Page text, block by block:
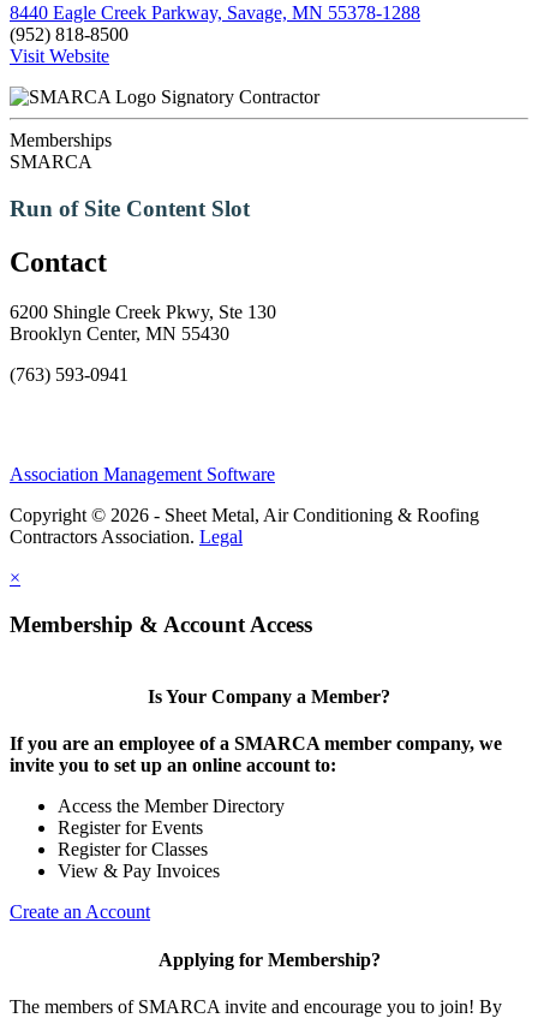
8440 Eagle Creek Parkway, Savage, MN 55378-1288
(952) 818-8500
Visit Website
Signatory Contractor
Memberships
SMARCA
Run of Site Content Slot
Contact
6200 Shingle Creek Pkwy, Ste 130
Brooklyn Center, MN 55430
(763) 593-0941
Association Management Software
Copyright © 2026 - Sheet Metal, Air Conditioning & Roofing
Contractors Association. Legal
×
Membership & Account Access
Is Your Company a Member?
If you are an employee of a SMARCA member company, we
invite you to set up an online account to:
Access the Member Directory
Register for Events
Register for Classes
View & Pay Invoices
Create an Account
Applying for Membership?
The members of SMARCA invite and encourage you to join! By